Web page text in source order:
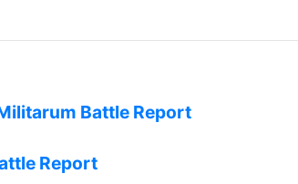
Battle Report
Report